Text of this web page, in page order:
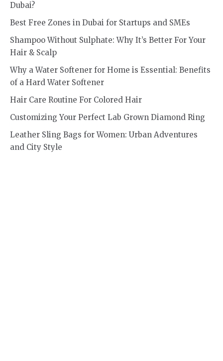
Dubai?
Best Free Zones in Dubai for Startups and SMEs
Shampoo Without Sulphate: Why It’s Better For Your
Hair & Scalp
Why a Water Softener for Home is Essential: Benefits
of a Hard Water Softener
Hair Care Routine For Colored Hair
Customizing Your Perfect Lab Grown Diamond Ring
Leather Sling Bags for Women: Urban Adventures
and City Style